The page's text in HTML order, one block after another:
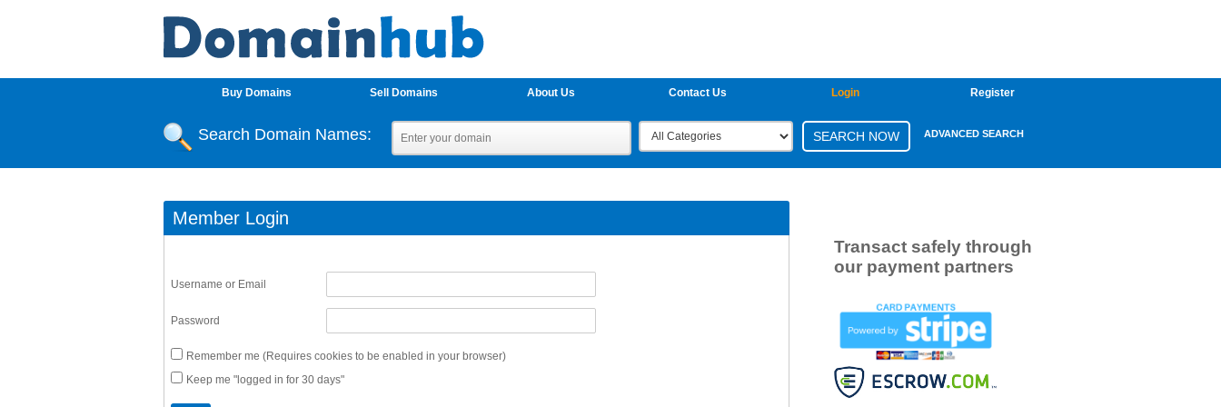
Buy Domains Sell Domains About Us Contact Us Login Register
Search Domain Names: ADVANCED SEARCH
Member Login
Username or Email
Password
Remember me (Requires cookies to be enabled in your browser)
Keep me "logged in for 30 days"
Transact safely through
our payment partners